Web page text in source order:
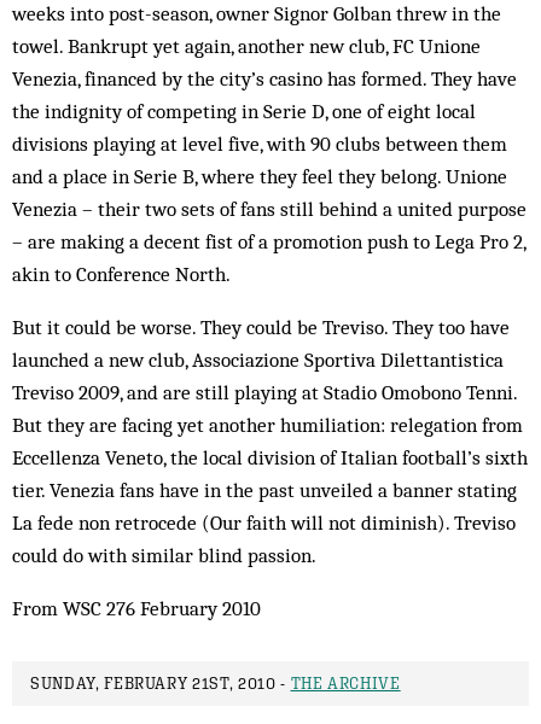
weeks into post-season, owner Signor Golban threw in the
towel. Bankrupt yet again, another new club, FC Unione
Venezia, financed by the city’s casino has formed. They have
the indignity of competing in Serie D, one of eight local
divisions playing at level five, with 90 clubs between them
and a place in Serie B, where they feel they belong. Unione
Venezia – their two sets of fans still behind a united purpose
– are making a decent fist of a promotion push to Lega Pro 2,
akin to Conference North.
But it could be worse. They could be Treviso. They too have
launched a new club, Associazione Sportiva Dilettantistica
Treviso 2009, and are still playing at Stadio Omobono Tenni.
But they are facing yet another humiliation: relegation from
Eccellenza Veneto, the local division of Italian football’s sixth
tier. Venezia fans have in the past unveiled a banner stating
La fede non retrocede (Our faith will not diminish). Treviso
could do with similar blind passion.
From WSC 276 February 2010
SUNDAY, FEBRUARY 21ST, 2010 - THE ARCHIVE